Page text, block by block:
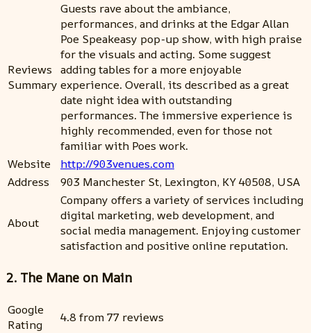
Reviews
Summary
Guests rave about the ambiance,
performances, and drinks at the Edgar Allan
Poe Speakeasy pop-up show, with high praise
for the visuals and acting. Some suggest
adding tables for a more enjoyable
experience. Overall, its described as a great
date night idea with outstanding
performances. The immersive experience is
highly recommended, even for those not
familiar with Poes work.
Website
http://903venues.com
Address
903 Manchester St, Lexington, KY 40508, USA
About
Company offers a variety of services including
digital marketing, web development, and
social media management. Enjoying customer
satisfaction and positive online reputation.
2. The Mane on Main
Google
Rating
4.8 from 77 reviews